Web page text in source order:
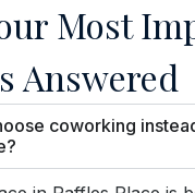
Most
Answered
coworking